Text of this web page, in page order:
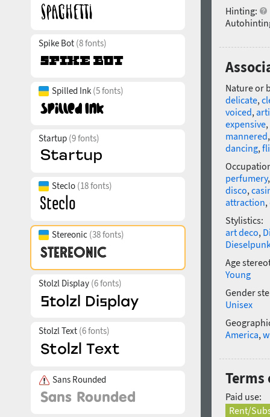
Spike Bot (8 fonts)
Spilled Ink (5 fonts)
Startup (9 fonts)
Steclo (18 fonts)
Stereonic (38 fonts)
Stolzl Display (6 fonts)
Stolzl Text (6 fonts)
Sans Rounded
Hinting:
Nature or
delicate,
voiced,
expensive,
mannered
dancing,
perfumery
disco,
attraction,
Stylistics:
art deco,
Age
Young
Gender
Unisex
America,
Terms
Paid use:
Rent/